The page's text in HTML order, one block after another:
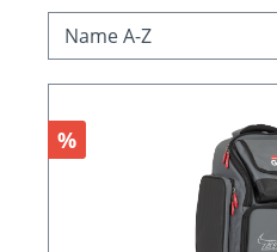
Discount
%